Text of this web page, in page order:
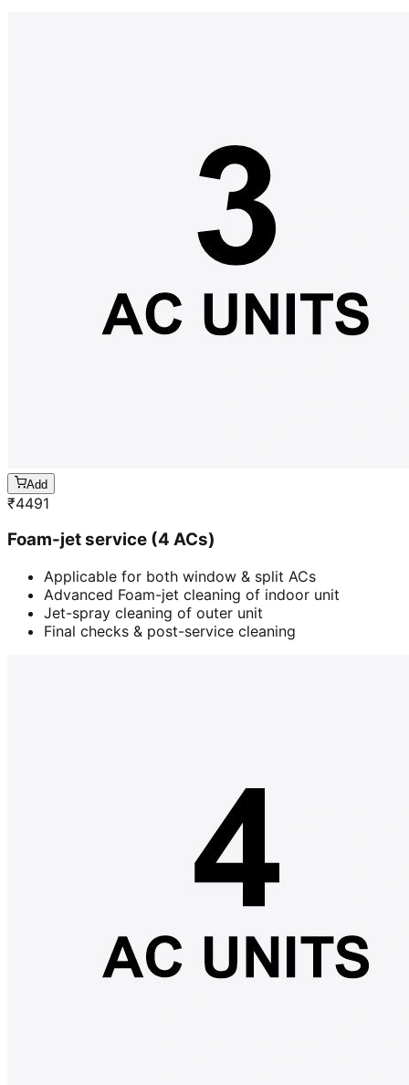
Add
₹4491
Foam-jet service (4 ACs)
Applicable for both window & split ACs
Advanced Foam-jet cleaning of indoor unit
Jet-spray cleaning of outer unit
Final checks & post-service cleaning